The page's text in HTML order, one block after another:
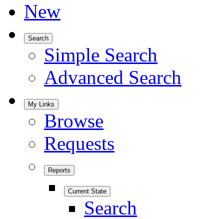
New
Search
Simple Search
Advanced Search
My Links
Browse
Requests
Reports
Current State
Search